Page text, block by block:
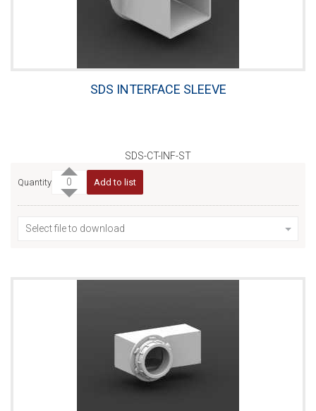
SDS INTERFACE SLEEVE
SDS-CT-INF-ST
Quantity Add to list
Select file to download